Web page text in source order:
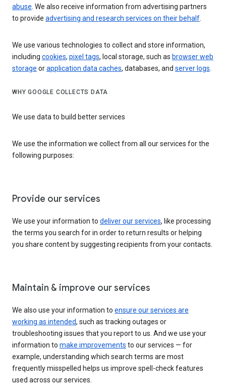
abuse. We also receive information from advertising partners
to provide advertising and research services on their behalf.
We use various technologies to collect and store information,
including cookies, pixel tags, local storage, such as browser web
storage orapplication data caches, databases, and server logs.
WHY GOOGLE COLLECTS DATA
We use data to build better services
We use the information we collect from all our services for the
following purposes:
Provide our services
We use your information to deliver our services, like processing
the terms you search for in order to return results or helping
you share content by suggesting recipients from your contacts.
Maintain & improve our services
We also use your information to ensure our services are
working as intended, such as tracking outages or
troubleshooting issues that you report to us. And we use your
information to make improvements to our services — for
example, understanding which search terms are most
frequently misspelled helps us improve spell-check features
used across our services.